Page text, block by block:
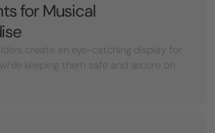
for Musical
create an eye-catching display for
keeping them safe and secure on